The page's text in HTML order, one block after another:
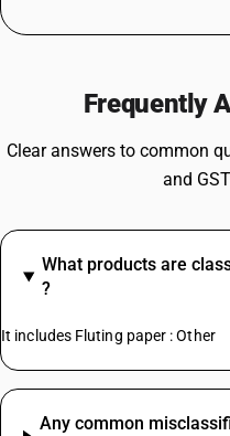
Frequently
Clear answers to common
and
What products are
?
It includes Fluting paper : Other
Any common